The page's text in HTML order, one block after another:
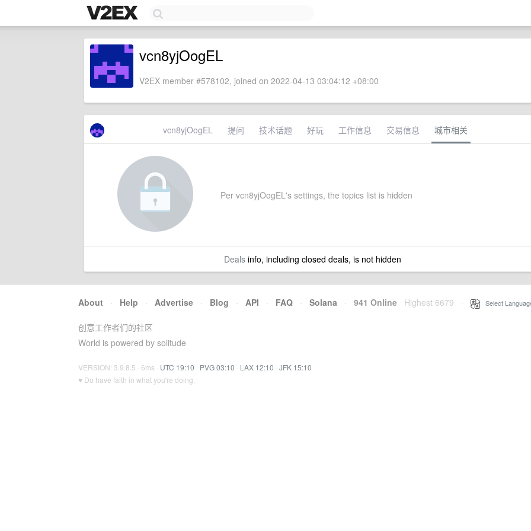
vcn8yjOogEL
V2EX member #578102, joined on 2022-04-13 03:04:12 +08:00
vcn8yjOogEL 提问 技术话题 好玩 工作信息 交易信息 城市相关
Per vcn8yjOogEL's settings, the topics list is hidden
Dealsinfo, including closed deals, is not hidden
About · Help · Advertise · Blog · API · FAQ · Solana · 941 Online Highest 6679 Select
创意工作者们的社区
World is powered by solitude
VERSION: 3.9.8.5 · 6ms · UTC 19:10 · PVG 03:10 · LAX 12:10 · JFK 15:10
♥ Do have faith in what you're doing.